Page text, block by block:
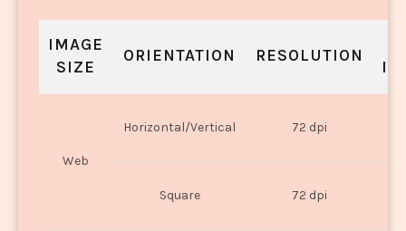
IMAGE
SIZE
ORIENTATION RESOLUTION
Web
Horizontal/Vertical 72 dpi
Square 72 dpi